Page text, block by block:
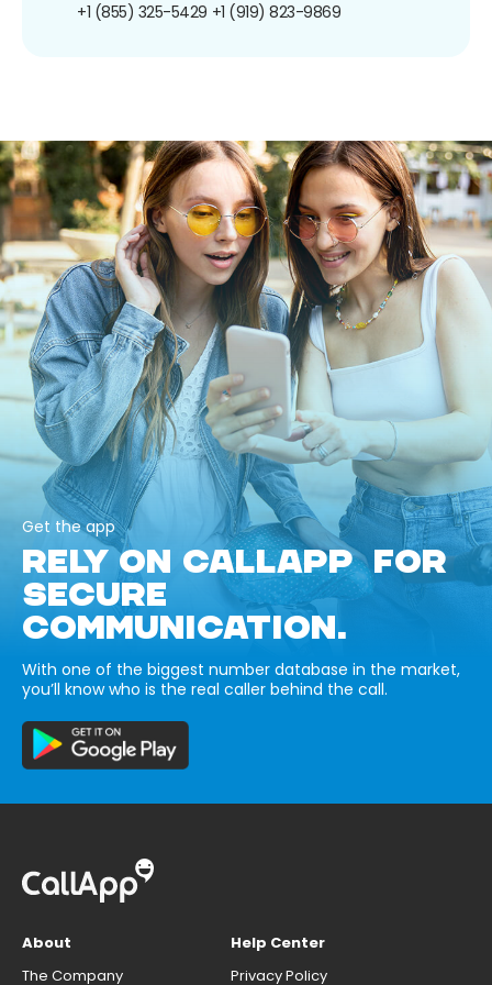
+1 (855) 325-5429 +1 (919) 823-9869
Get the app
RELY ON CALLAPP FOR
SECURE
COMMUNICATION.
With one of the biggest number database in the market,
you’ll know who is the real caller behind the call.
About
The Company
Help Center
Privacy Policy